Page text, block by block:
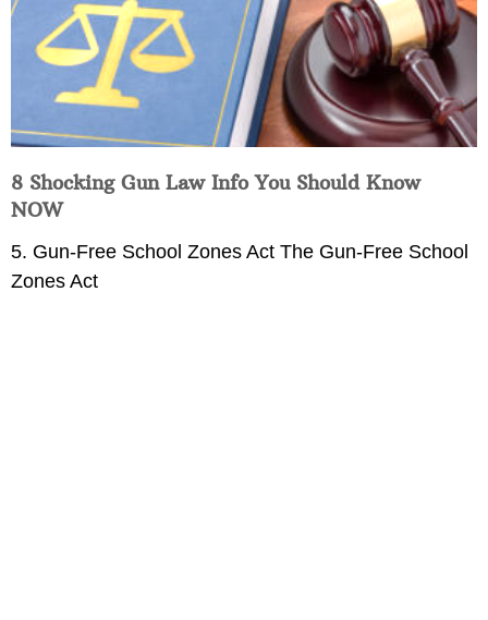
8 Shocking Gun Law Info You Should Know
NOW
5. Gun-Free School Zones Act The Gun-Free School
Zones Act